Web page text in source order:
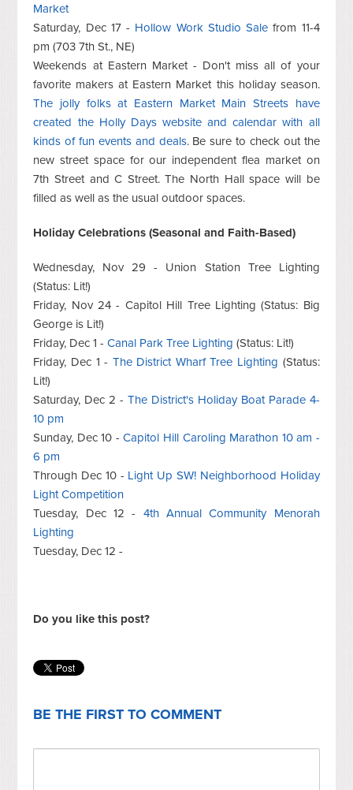
Market
Saturday, Dec 17 - Hollow Work Studio Sale from 11-4
pm (703 7th St., NE)
Weekends at Eastern Market - Don't miss all of your
favorite makers at Eastern Market this holiday season.
The jolly folks at Eastern Market Main Streets have
created the Holly Days website and calendar with all
kinds of fun events and deals. Be sure to check out the
new street space for our independent flea market on
7th Street and C Street. The North Hall space will be
filled as well as the usual outdoor spaces.
Holiday Celebrations (Seasonal and Faith-Based)
Wednesday, Nov 29 - Union Station Tree Lighting
(Status: Lit!)
Friday, Nov 24 - Capitol Hill Tree Lighting (Status: Big
George is Lit!)
Friday, Dec 1 -Canal Park Tree Lighting (Status: Lit!)
Friday, Dec 1 - The District Wharf Tree Lighting (Status:
Lit!)
Saturday, Dec 2 -The District's Holiday Boat Parade 4-
10 pm
Sunday, Dec 10 -Capitol Hill Caroling Marathon 10 am -
6 pm
Through Dec 10 - Light Up SW! Neighborhood Holiday
Light Competition
Tuesday, Dec 12 - 4th Annual Community Menorah
Lighting
Tuesday, Dec 12 -
Do you like this post?
BE THE FIRST TO COMMENT